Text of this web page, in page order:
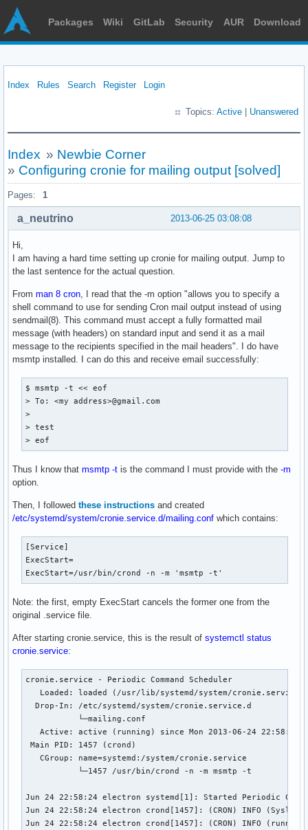
Packages Wiki GitLab Security AUR Download
Index Rules Search Register Login
Topics: Active Unanswered
Index » Newbie Corner
» Configuring cronie for mailing output [solved]
Pages: 1
2013-06-25 03:08:08
a_neutrino
Hi,
I am having a hard time setting up cronie for mailing output. Jump to
the last sentence for the actual question.
From man 8 cron , I read that the -m option "allows you to specify a
shell command to use for sending Cron mail output instead of using
sendmail(8). This command must accept a fully formatted mail
message (with headers) on standard input and send it as a mail
message to the recipients specified in the mail headers". I do have
msmtp installed. I can do this and receive email successfully:
$ msmtp -t << eof
> To: <my address>@gmail.com
>
> test
> eof
Thus I know that msmtp -t is the command I must provide with the -m
option.
Then, I followed these instructions and created
/etc/systemd/system/cronie.service.d/mailing.conf which contains:
[Service]
ExecStart=
ExecStart=/usr/bin/crond -n -m 'msmtp -t'
Note: the first, empty ExecStart cancels the former one from the
original .service file.
After starting cronie.service, this is the result of systemctl status
cronie.service:
cronie.service - Periodic Command Scheduler
Loaded: loaded (/usr/lib/systemd/system/cronie.service;
  Drop-In: /etc/systemd/system/cronie.service.d
           └─mailing.conf
Active: active (running) since Mon 2013-06-24 22:58:24
Main PID: 1457 (crond)
   CGroup: name=systemd:/system/cronie.service
           └─1457 /usr/bin/crond -n -m msmtp -t
Jun 24 22:58:24 electron systemd[1]: Started Periodic
Jun 24 22:58:24 electron crond[1457]: (CRON) INFO
Jun 24 22:58:24 electron crond[1457]: (CRON) INFO